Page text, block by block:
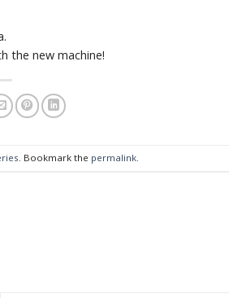
the new machine!
. Bookmark the permalink